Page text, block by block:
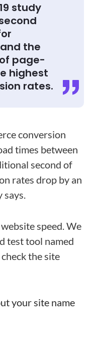
study
the
page-
highest
rates.
conversion
times between
second of
rates drop by an
says.
speed. We
test tool named
the site
your site name